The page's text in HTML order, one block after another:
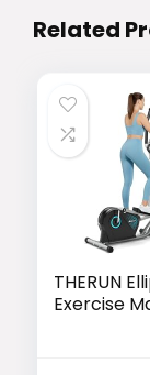
Related
THERUN
Exercise
for Home,